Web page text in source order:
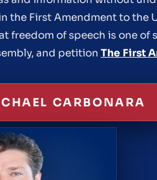
First Amendment to the
freedom of speech is one of
and petition The First
CARBONARA